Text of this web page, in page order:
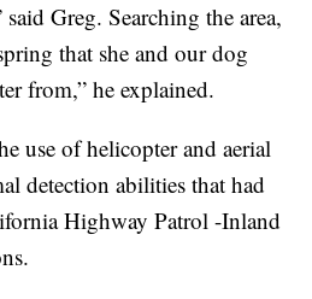
Greg. Searching the area,
that she and our dog
from,” he explained.
use of helicopter and aerial
detection abilities that had
Highway Patrol -Inland